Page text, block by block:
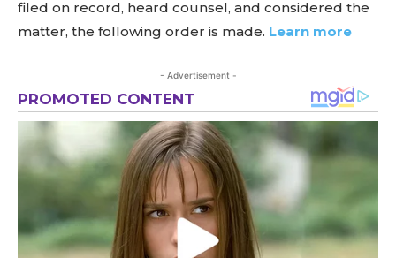
filed on record, heard counsel, and considered the
matter, the following order is made. Learn more
- Advertisement -